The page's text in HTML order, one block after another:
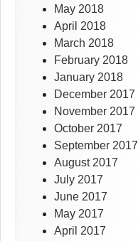
May 2018
April 2018
March 2018
February 2018
January 2018
December 2017
November 2017
October 2017
September 2017
August 2017
July 2017
June 2017
May 2017
April 2017